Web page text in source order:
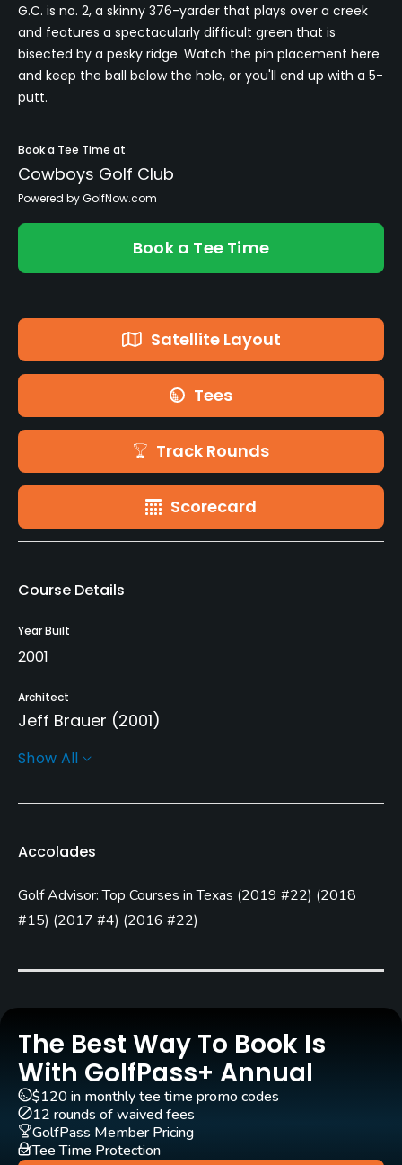
G.C. is no. 2, a skinny 376-yarder that plays over a creek
and features a spectacularly difficult green that is
bisected by a pesky ridge. Watch the pin placement here
and keep the ball below the hole, or you'll end up with a 5-
putt.
Book a Tee Time at
Cowboys Golf Club
Powered by GolfNow.com
Book a Tee Time
Satellite Layout
Tees
Track Rounds
Scorecard
Course Details
Year Built
2001
Architect
Jeff Brauer (2001)
Rentals/Services
Carts
Yes
Yes
Clubs
Yes
Practice/Instruction
Driving Range
Yes
Show All
Accolades
Golf Advisor: Top Courses in Texas (2019 #22) (2018
#15) (2017 #4) (2016 #22)
The Best Way To Book Is
With GolfPass+ Annual
$120 in monthly tee time promo codes
12 rounds of waived fees
GolfPass Member Pricing
Tee Time Protection